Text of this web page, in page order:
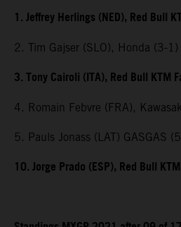
1. Jeffrey Herlings (NED), Red Bull
2. Tim Gajser (SLO), Honda (3-1)
3. Tony Cairoli (ITA), Red Bull KTM
4. Romain Febvre (FRA),
5. Pauls Jonass (LAT) GASGAS
10. Jorge Prado (ESP), Red Bull